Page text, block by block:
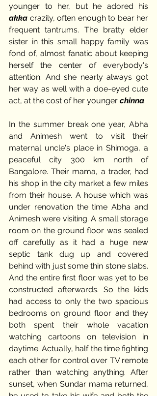
akka crazily, often enough to bear her
frequent tantrums. The bratty elder
sister in this small happy family was
fond of, almost fanatic about keeping
herself the center of everybody's
attention. And she nearly always got
her way as well with a doe-eyed cute
act, at the cost of her younger chinna.
In the summer break one year, Abha
and Animesh went to visit their
maternal uncle's place in Shimoga, a
peaceful city 300 km north of
Bangalore. Their mama, a trader, had
his shop in the city market a few miles
from their house. A house which was
under renovation the time Abha and
Animesh were visiting. A small storage
room on the ground floor was sealed
off carefully as it had a huge new
septic tank dug up and covered
behind with just some thin stone slabs.
And the entire first floor was yet to be
constructed afterwards. So the kids
had access to only the two spacious
bedrooms on ground floor and they
both spent their whole vacation
watching cartoons on television in
daytime. Actually, half the time fighting
each other for control over TV remote
rather than watching anything. After
sunset, when Sundar mama returned,